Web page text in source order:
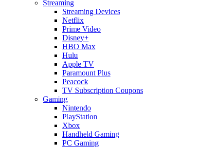
Streaming
Streaming Devices
Netflix
Prime Video
Disney+
HBO Max
Hulu
Apple TV
Paramount Plus
Peacock
TV Subscription Coupons
Gaming
Nintendo
PlayStation
Xbox
Handheld Gaming
PC Gaming